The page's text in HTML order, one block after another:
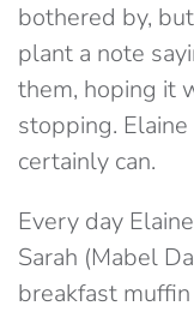
bothered by,
plant a note
them, hoping it
stopping.
certainly can.
Every day
Sarah (Mabel
breakfast